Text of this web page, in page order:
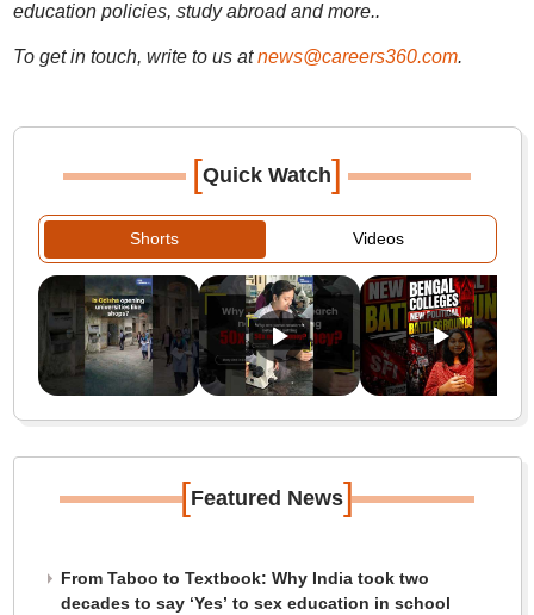
education policies, study abroad and more..
To get in touch, write to us at news@careers360.com.
[Quick Watch]
Shorts Videos
[Featured News]
From Taboo to Textbook: Why India took two
decades to say ‘Yes’ to sex education in school